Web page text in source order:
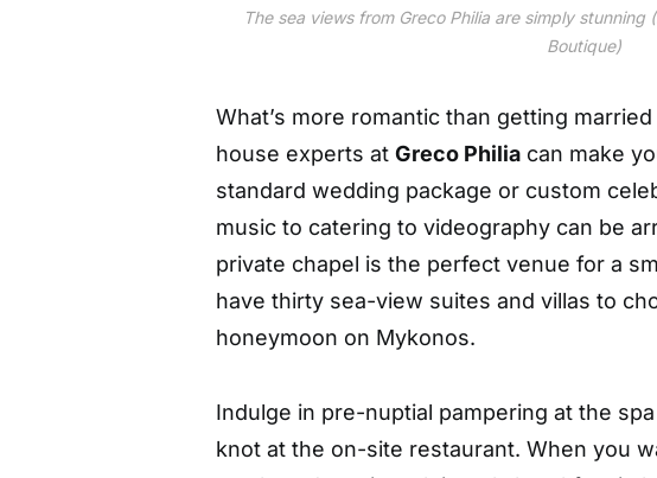
The sea views from Greco Philia are simply stunning
Boutique)
What’s more romantic than getting
house experts at Greco Philia can make
standard wedding package or custom
music to catering to videography can be
private chapel is the perfect venue for a
have thirty sea-view suites and villas to
honeymoon on Mykonos.
Indulge in pre-nuptial pampering at the
knot at the on-site restaurant. When you